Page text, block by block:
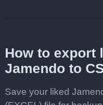
How to export
Jamendo to
Save your liked